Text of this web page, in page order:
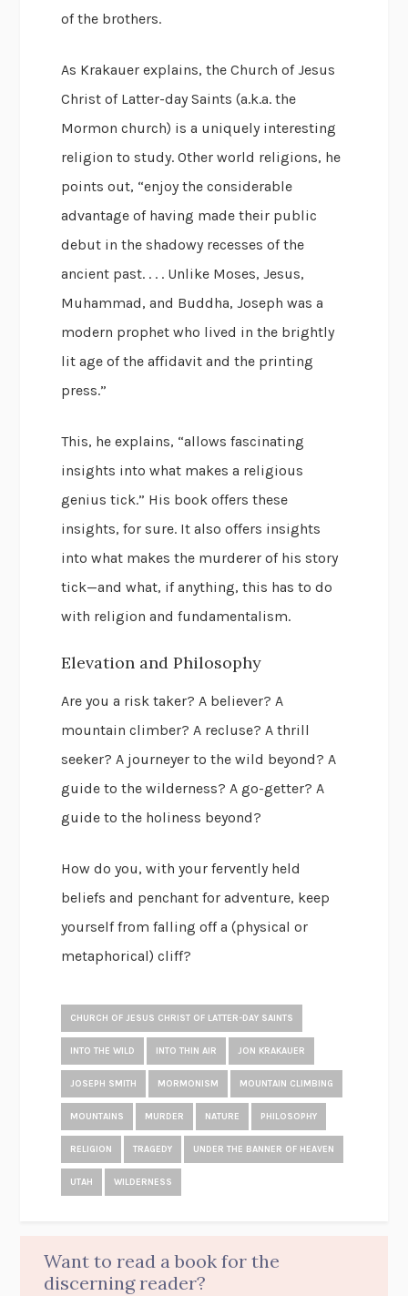
of the brothers.
As Krakauer explains, the Church of Jesus
Christ of Latter-day Saints (a.k.a. the
Mormon church) is a uniquely interesting
religion to study. Other world religions, he
points out, “enjoy the considerable
advantage of having made their public
debut in the shadowy recesses of the
ancient past. . . . Unlike Moses, Jesus,
Muhammad, and Buddha, Joseph was a
modern prophet who lived in the brightly
lit age of the affidavit and the printing
press.”
This, he explains, “allows fascinating
insights into what makes a religious
genius tick.” His book offers these
insights, for sure. It also offers insights
into what makes the murderer of his story
tick—and what, if anything, this has to do
with religion and fundamentalism.
Elevation and Philosophy
Are you a risk taker? A believer? A
mountain climber? A recluse? A thrill
seeker? A journeyer to the wild beyond? A
guide to the wilderness? A go-getter? A
guide to the holiness beyond?
How do you, with your fervently held
beliefs and penchant for adventure, keep
yourself from falling off a (physical or
metaphorical) cliff?
CHURCH OF JESUS CHRIST OF LATTER-DAY SAINTS
INTO THE WILD INTO THIN AIR JON KRAKAUER
JOSEPH SMITH MORMONISM MOUNTAIN CLIMBING
MOUNTAINS MURDER NATURE PHILOSOPHY
RELIGION TRAGEDY UNDER THE BANNER OF HEAVEN
UTAH WILDERNESS
Want to read a book for the
discerning reader?